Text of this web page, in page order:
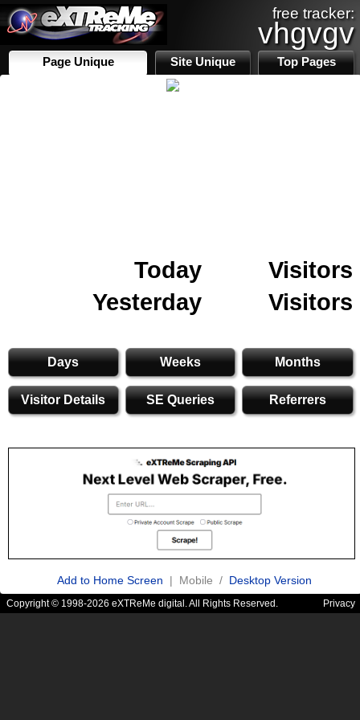
free tracker:
vhgvgv
Page Unique Site Unique Top Pages
Today
Visitors
Yesterday
Visitors
Days Weeks Months
Visitor Details SE Queries Referrers
Add to Home Screen | Mobile / Desktop Version
Copyright © 1998-2026 eXTReMe digital. All Rights Reserved. Privacy